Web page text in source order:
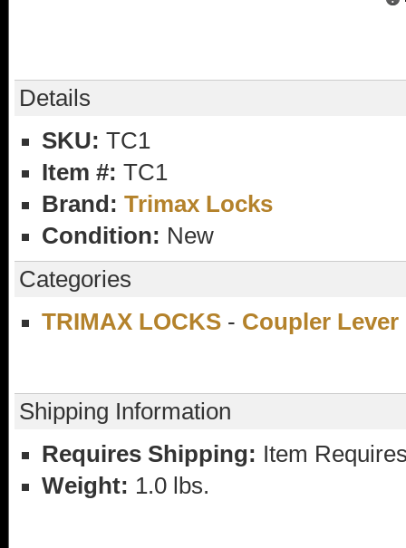
Details
SKU:TC1
Item #:TC1
Brand: Trimax Locks
Condition: New
Categories
TRIMAX LOCKS - Coupler Lever
Shipping Information
Requires Shipping: Item
Weight: 1.0 lbs.